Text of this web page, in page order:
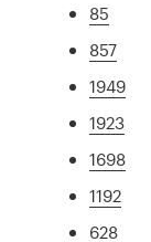
85
857
1949
1923
1698
1192
628